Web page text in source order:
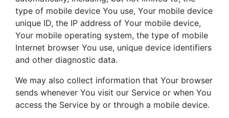
type of mobile device You use, Your mobile device
unique ID, the IP address of Your mobile device,
Your mobile operating system, the type of mobile
Internet browser You use, unique device identifiers
and other diagnostic data.
We may also collect information that Your browser
sends whenever You visit our Service or when You
access the Service by or through a mobile device.